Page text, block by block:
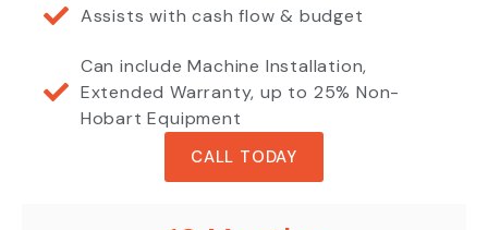
Assists with cash flow & budget
Can include Machine Installation,
Extended Warranty, up to 25% Non-
Hobart Equipment
CALL TODAY